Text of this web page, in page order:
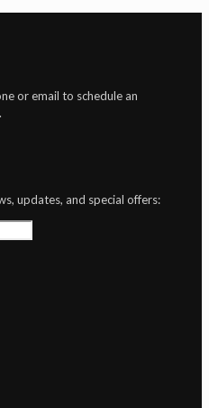
or email to schedule an
updates, and special offers: